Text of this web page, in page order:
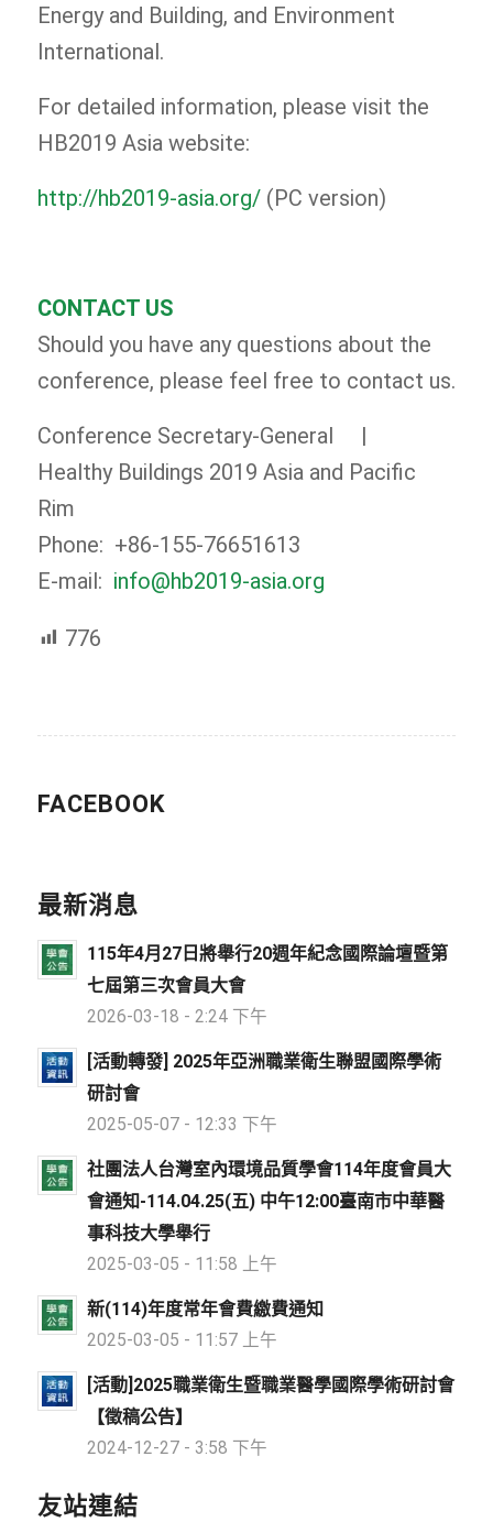
Energy and Building, and Environment
International.
For detailed information, please visit the
HB2019 Asia website:
http://hb2019-asia.org/(PC version)
CONTACT US
Should you have any questions about the
conference, please feel free to contact us.
Conference Secretary-General |
Healthy Buildings 2019 Asia and Pacific
Rim
Phone: +86-155-76651613
E-mail: info@hb2019-asia.org
776
FACEBOOK
最新消息
115年4月27日將舉行20週年紀念國際論壇暨第
七屆第三次會員大會
2026-03-18 - 2:24 下午
[活動轉發] 2025年亞洲職業衛生聯盟國際學術
研討會
2025-05-07 - 12:33 下午
社團法人台灣室內環境品質學會114年度會員大
會通知-114.04.25(五) 中午12:00臺南市中華醫
事科技大學舉行
2025-03-05 - 11:58 上午
新(114)年度常年會費繳費通知
2025-03-05 - 11:57 上午
[活動]2025職業衛生暨職業醫學國際學術研討會
【徵稿公告】
2024-12-27 - 3:58 下午
友站連結